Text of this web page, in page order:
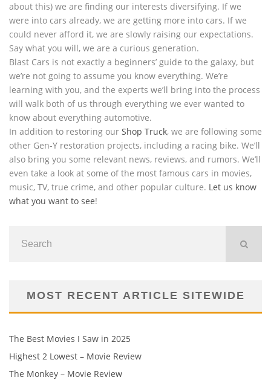
about this) we are finding our interests diversifying. If we
were into cars already, we are getting more into cars. If we
could never afford it, we are slowly raising our expectations.
Say what you will, we are a curious generation.
Blast Cars is not exactly a beginners’ guide to the galaxy, but
we’re not going to assume you know everything. We’re
learning with you, and the experts we’ll bring into the process
will walk both of us through everything we ever wanted to
know about everything automotive.
In addition to restoring our Shop Truck, we are following some
other Gen-Y restoration projects, including a racing bike. We’ll
also bring you some relevant news, reviews, and rumors. We’ll
even take a look at some of the most famous cars in movies,
music, TV, true crime, and other popular culture. Let us know
what you want to see!
MOST RECENT ARTICLE SITEWIDE
The Best Movies I Saw in 2025
Highest 2 Lowest – Movie Review
The Monkey – Movie Review